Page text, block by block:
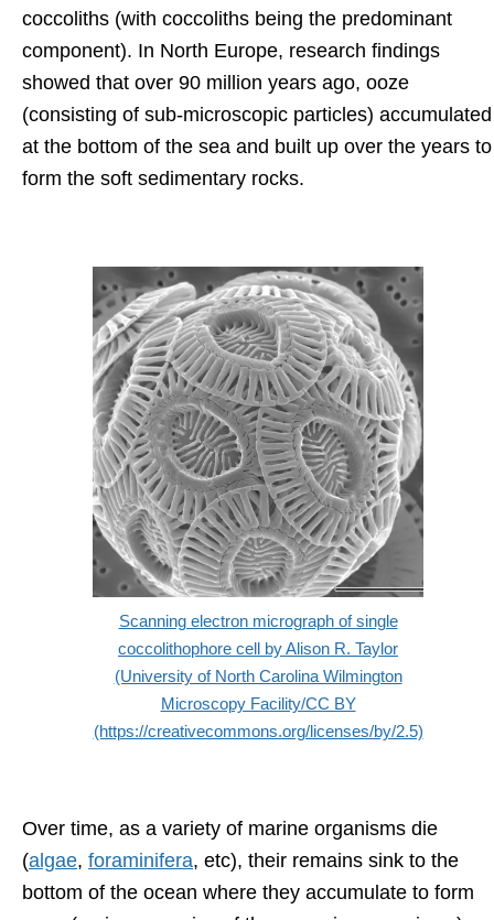
coccoliths (with coccoliths being the predominant
component). In North Europe, research findings
showed that over 90 million years ago, ooze
(consisting of sub-microscopic particles) accumulated
at the bottom of the sea and built up over the years to
form the soft sedimentary rocks.
Scanning electron micrograph of single
coccolithophore cell by Alison R. Taylor
(University of North Carolina Wilmington
Microscopy Facility/CC BY
(https://creativecommons.org/licenses/by/2.5)
Over time, as a variety of marine organisms die
(algae, foraminifera, etc), their remains sink to the
bottom of the ocean where they accumulate to form